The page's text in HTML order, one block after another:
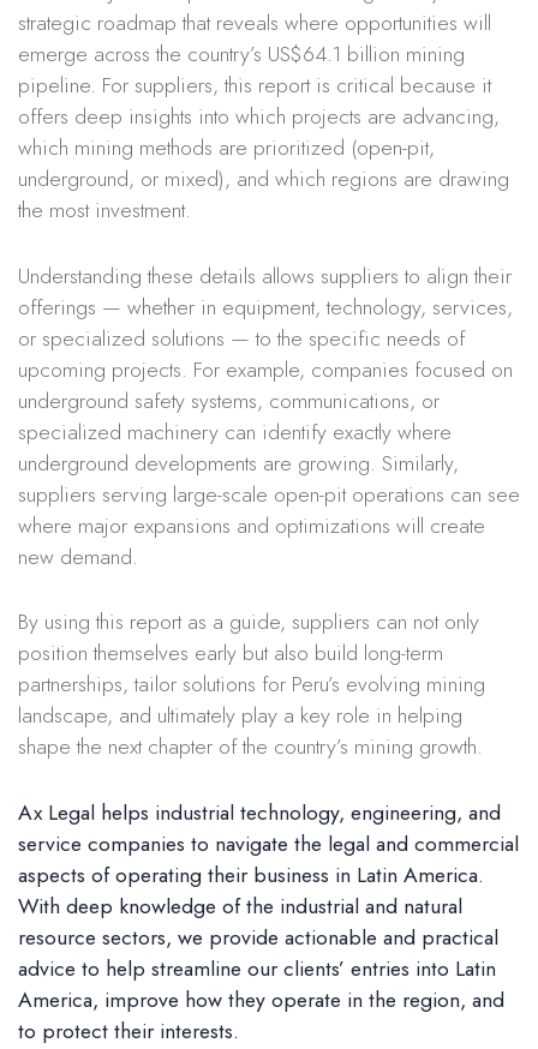
strategic roadmap that reveals where opportunities will
emerge across the country’s US$64.1 billion mining
pipeline. For suppliers, this report is critical because it
offers deep insights into which projects are advancing,
which mining methods are prioritized (open-pit,
underground, or mixed), and which regions are drawing
the most investment.
Understanding these details allows suppliers to align their
offerings — whether in equipment, technology, services,
or specialized solutions — to the specific needs of
upcoming projects. For example, companies focused on
underground safety systems, communications, or
specialized machinery can identify exactly where
underground developments are growing. Similarly,
suppliers serving large-scale open-pit operations can see
where major expansions and optimizations will create
new demand.
By using this report as a guide, suppliers can not only
position themselves early but also build long-term
partnerships, tailor solutions for Peru’s evolving mining
landscape, and ultimately play a key role in helping
shape the next chapter of the country’s mining growth.
Ax Legal helps industrial technology, engineering, and
service companies to navigate the legal and commercial
aspects of operating their business in Latin America.
With deep knowledge of the industrial and natural
resource sectors, we provide actionable and practical
advice to help streamline our clients’ entries into Latin
America, improve how they operate in the region, and
to protect their interests.